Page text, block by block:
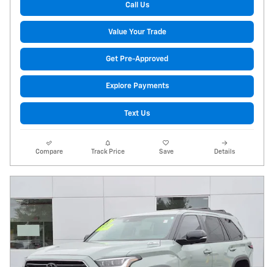
Call Us
Value Your Trade
Get Pre-Approved
Explore Payments
Text Us
Compare Track Price Save Details